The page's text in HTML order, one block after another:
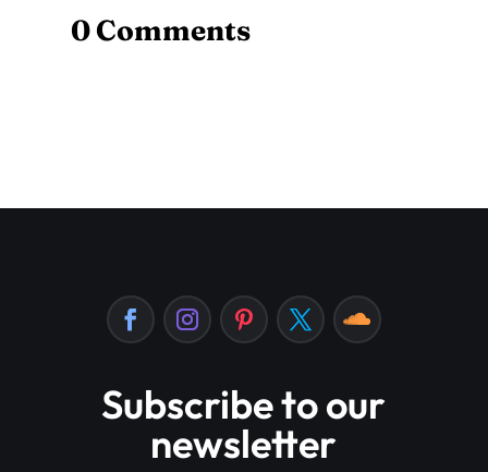
0 Comments
Subscribe to our
newsletter